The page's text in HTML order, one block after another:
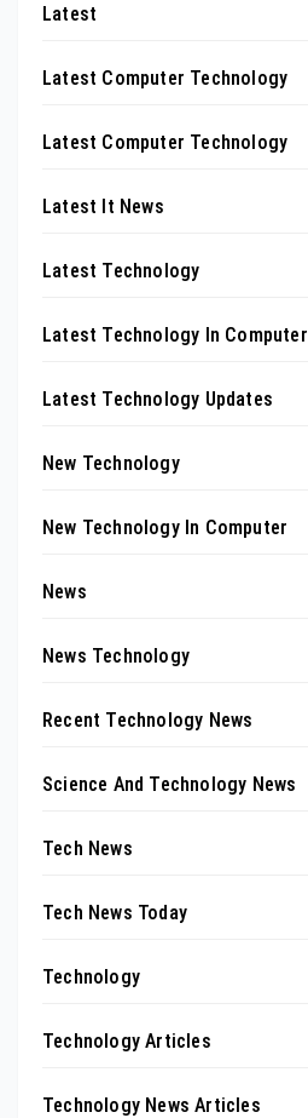
Latest
Latest Computer Technology
Latest Computer Technology
Latest It News
Latest Technology
Latest Technology In Computer
Latest Technology Updates
New Technology
New Technology In Computer
News
News Technology
Recent Technology News
Science And Technology News
Tech News
Tech News Today
Technology
Technology Articles
Technology News Articles